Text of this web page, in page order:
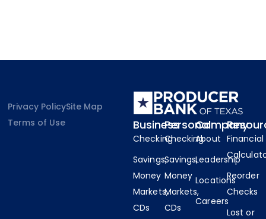
Business
Checking
Savings,
Money
Markets,
CDs
Personal
Checking
Savings,
Money
Markets,
CDs
Company
About
Leadership
Locations
Careers
Financial
Reorder
Checks
Lost or
Privacy PolicySite Map
Terms of Use